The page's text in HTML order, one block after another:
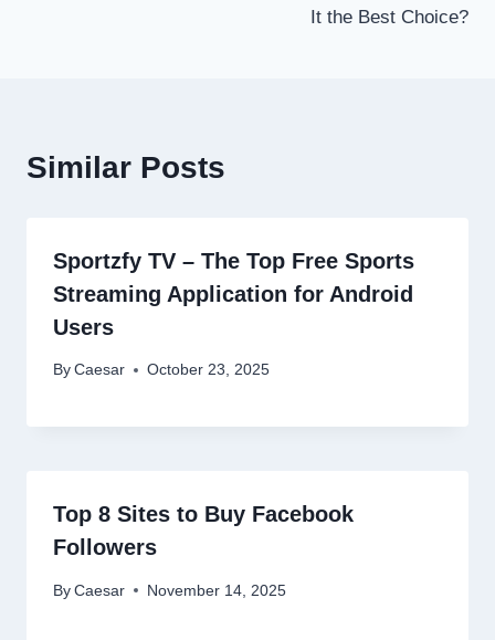
It the Best Choice?
Similar Posts
Sportzfy TV – The Top Free Sports
Streaming Application for Android
Users
By Caesar October 23, 2025
Top 8 Sites to Buy Facebook
Followers
By Caesar November 14, 2025